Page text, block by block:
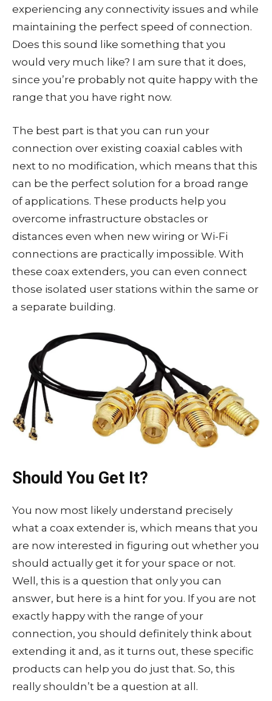
experiencing any connectivity issues and while
maintaining the perfect speed of connection.
Does this sound like something that you
would very much like? I am sure that it does,
since you’re probably not quite happy with the
range that you have right now.
The best part is that you can run your
connection over existing coaxial cables with
next to no modification, which means that this
can be the perfect solution for a broad range
of applications. These products help you
overcome infrastructure obstacles or
distances even when new wiring or Wi-Fi
connections are practically impossible. With
these coax extenders, you can even connect
those isolated user stations within the same or
a separate building.
Should You Get It?
You now most likely understand precisely
what a coax extender is, which means that you
are now interested in figuring out whether you
should actually get it for your space or not.
Well, this is a question that only you can
answer, but here is a hint for you. If you are not
exactly happy with the range of your
connection, you should definitely think about
extending it and, as it turns out, these specific
products can help you do just that. So, this
really shouldn’t be a question at all.